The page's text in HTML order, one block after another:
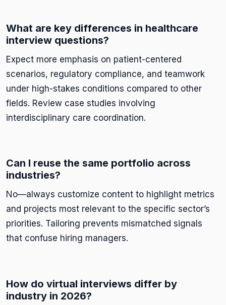
What are key differences in healthcare
interview questions?
Expect more emphasis on patient-centered
scenarios, regulatory compliance, and teamwork
under high-stakes conditions compared to other
fields. Review case studies involving
interdisciplinary care coordination.
Can I reuse the same portfolio across
industries?
No—always customize content to highlight metrics
and projects most relevant to the specific sector’s
priorities. Tailoring prevents mismatched signals
that confuse hiring managers.
How do virtual interviews differ by
industry in 2026?